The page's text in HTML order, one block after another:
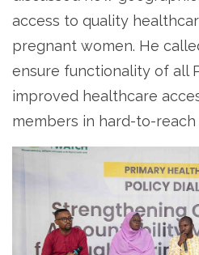
access to quality
pregnant women. He
ensure functionality of all
improved healthcare
members in hard-to-reach